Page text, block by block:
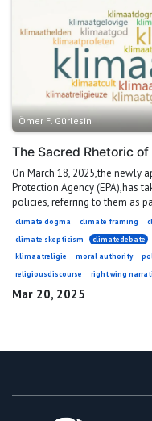
Ömer F. Gürlesin
The Sacred Rhetoric of
On March 18, 2025,the newly
Protection Agency (EPA),has
policies, referring to them as
climate dogma climate framing
climate skepticism
climatedebate
klimaatreligie
moral authority
religiousdiscourse
right wing
Mar 20, 2025